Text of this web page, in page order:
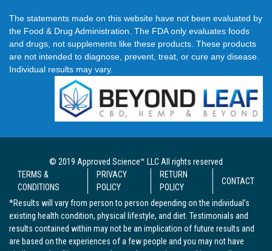
The statements made on this website have not been evaluated by
the Food & Drug Administration. The FDA only evaluates foods
and drugs, not supplements like these products. These products
are not intended to diagnose, prevent, treat, or cure any disease.
Individual results may vary.
© 2019 Approved Science™ LLC All rights reserved
TERMS &
CONDITIONS
PRIVACY
POLICY
RETURN
POLICY
CONTACT
*Results will vary from person to person depending on the individual’s
existing health condition, physical lifestyle, and diet. Testimonials and
results contained within may not be an implication of future results and
are based on the experiences of a few people and you may not have